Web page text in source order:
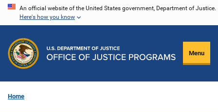
Skip
content
An official website of the United States government, Department of Justice.
Here's how you know
Menu
Home